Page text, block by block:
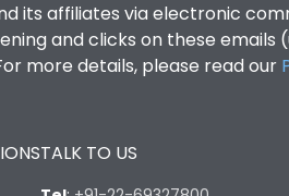
its affiliates via electronic
and clicks on these emails
more details, please read our
TALK TO US